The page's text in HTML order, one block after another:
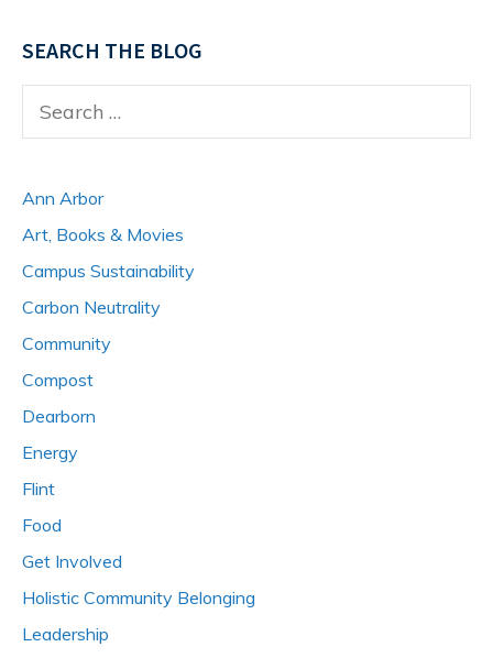
SEARCH THE BLOG
Ann Arbor
Art, Books & Movies
Campus Sustainability
Carbon Neutrality
Community
Compost
Dearborn
Energy
Flint
Food
Get Involved
Holistic Community Belonging
Leadership